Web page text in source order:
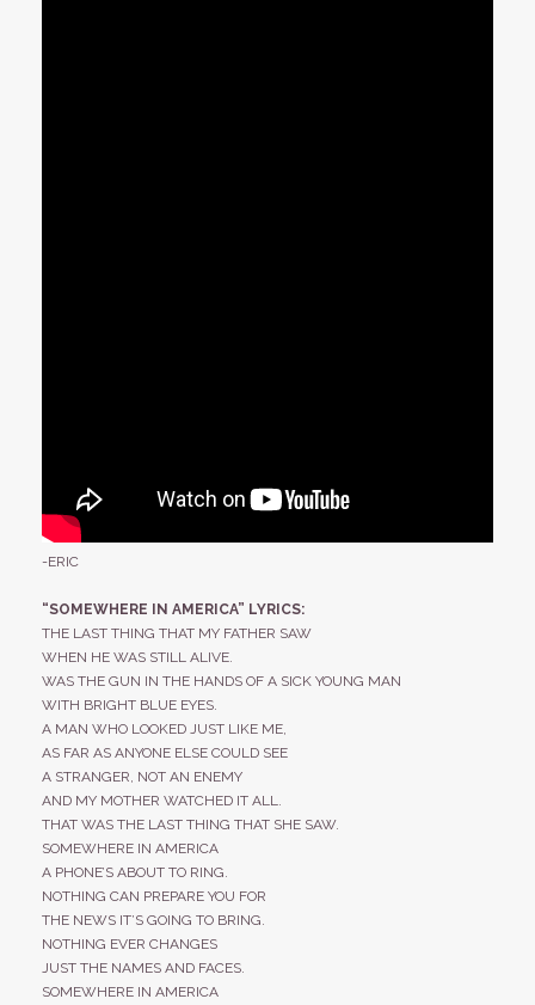
-ERIC
“SOMEWHERE IN AMERICA” LYRICS:
THE LAST THING THAT MY FATHER SAW
WHEN HE WAS STILL ALIVE.
WAS THE GUN IN THE HANDS OF A SICK YOUNG MAN
WITH BRIGHT BLUE EYES.
A MAN WHO LOOKED JUST LIKE ME,
AS FAR AS ANYONE ELSE COULD SEE
A STRANGER, NOT AN ENEMY
AND MY MOTHER WATCHED IT ALL.
THAT WAS THE LAST THING THAT SHE SAW.
SOMEWHERE IN AMERICA
A PHONE’S ABOUT TO RING.
NOTHING CAN PREPARE YOU FOR
THE NEWS IT’S GOING TO BRING.
NOTHING EVER CHANGES
JUST THE NAMES AND FACES.
SOMEWHERE IN AMERICA